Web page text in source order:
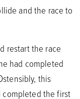
and the race to
restart the race
had completed
this
completed the first